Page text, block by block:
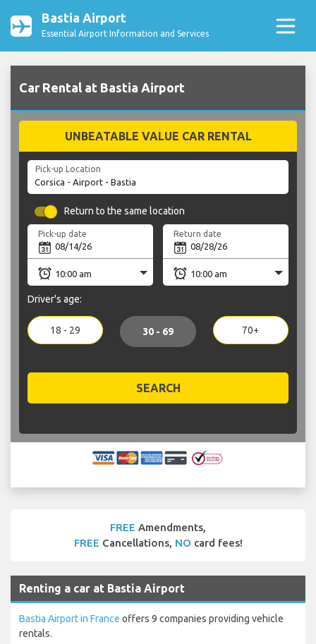
Bastia Airport
Essential Airport Information and Services
Car Rental at Bastia Airport
UNBEATABLE VALUE CAR RENTAL
Pick-up Location
Return to the same location
Pick-up date Return date
Driver's age:
18 - 29 30 - 69 70+
SEARCH
FREE Amendments,
FREE Cancellations, NO card fees!
Renting a car at Bastia Airport
Bastia Airport in France offers 9 companies providing vehicle
rentals.